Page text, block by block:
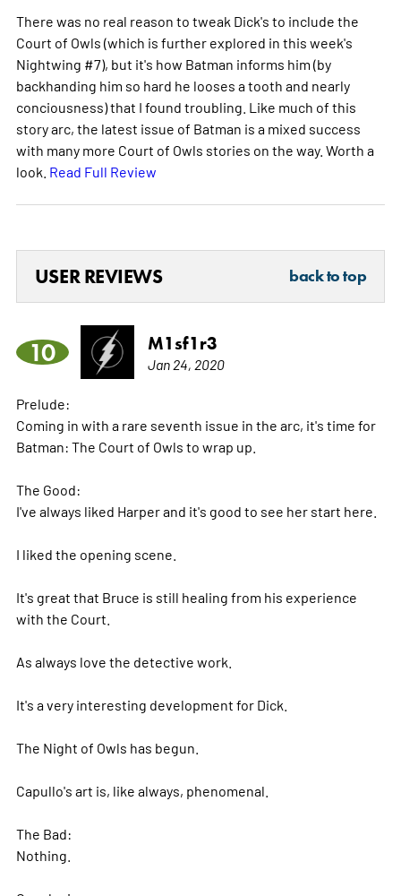
There was no real reason to tweak Dick's to include the
Court of Owls (which is further explored in this week's
Nightwing #7), but it's how Batman informs him (by
backhanding him so hard he looses a tooth and nearly
conciousness) that I found troubling. Like much of this
story arc, the latest issue of Batman is a mixed success
with many more Court of Owls stories on the way. Worth a
look. Read Full Review
USER REVIEWS back to top
10 M1sf1r3
Jan 24, 2020
Prelude:
Coming in with a rare seventh issue in the arc, it's time for
Batman: The Court of Owls to wrap up.
The Good:
I've always liked Harper and it's good to see her start here.
I liked the opening scene.
It's great that Bruce is still healing from his experience
with the Court.
As always love the detective work.
It's a very interesting development for Dick.
The Night of Owls has begun.
Capullo's art is, like always, phenomenal.
The Bad:
Nothing.